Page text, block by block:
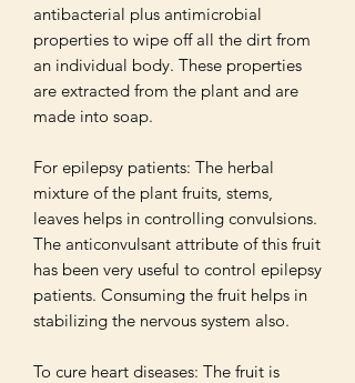
antibacterial plus antimicrobial
properties to wipe off all the dirt from
an individual body. These properties
are extracted from the plant and are
made into soap.
For epilepsy patients: The herbal
mixture of the plant fruits, stems,
leaves helps in controlling convulsions.
The anticonvulsant attribute of this fruit
has been very useful to control epilepsy
patients. Consuming the fruit helps in
stabilizing the nervous system also.
To cure heart diseases: The fruit is